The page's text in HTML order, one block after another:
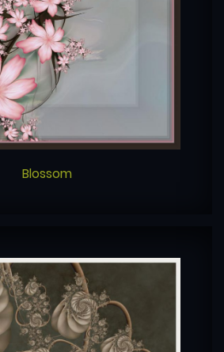
Blossom